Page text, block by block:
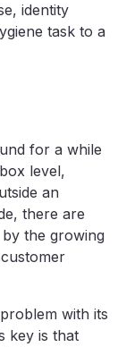
identity
task to a
for a while
level,
an
there are
the growing
with its
key is that